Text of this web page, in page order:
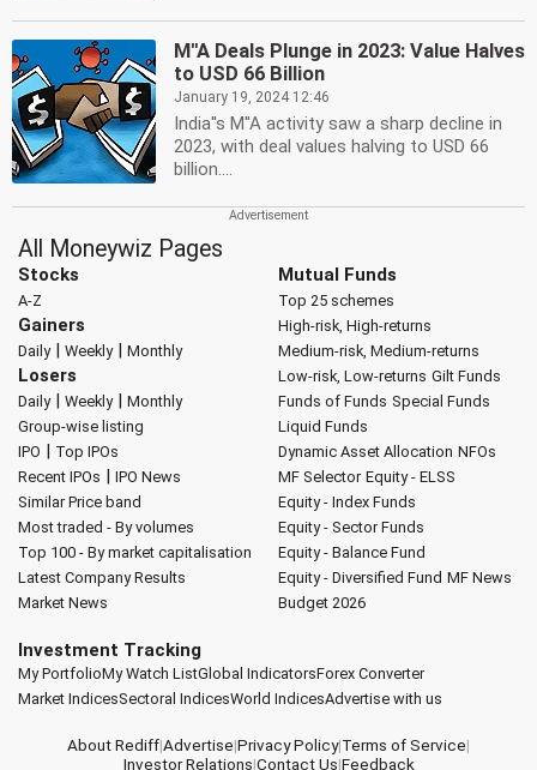
M''A Deals Plunge in 2023: Value Halves
to USD 66 Billion
January 19, 2024 12:46
India''s M''A activity saw a sharp decline in
2023, with deal values halving to USD 66
billion....
All Moneywiz Pages
Stocks
A-Z
Gainers
Daily| Weekly| Monthly
Losers
Daily| Weekly| Monthly
Group-wise listing
IPO | Top IPOs
Recent IPOs | IPO News
Similar Price band
Most traded - By volumes
Top 100 - By market capitalisation
Latest Company Results
Market News
Mutual Funds
Top 25 schemes
High-risk, High-returns
Medium-risk, Medium-returns
Low-risk, Low-returns Gilt Funds
Funds of Funds Special Funds
Liquid Funds
Dynamic Asset Allocation NFOs
MF Selector Equity - ELSS
Equity - Index Funds
Equity - Sector Funds
Equity - Balance Fund
Equity - Diversified Fund MF News
Budget 2026
Investment Tracking
My PortfolioMy Watch ListGlobal IndicatorsForex Converter
Market IndicesSectoral IndicesWorld IndicesAdvertise with us
About Rediff|Advertise|Privacy Policy|Terms of Service|
Investor Relations|Contact Us|Feedback